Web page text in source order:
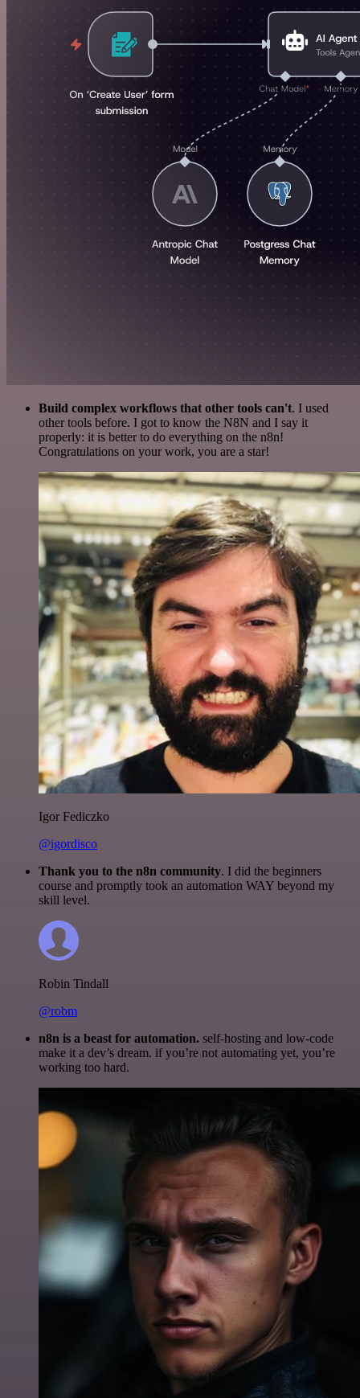
Build complex workflows that other tools can't. I used
other tools before. I got to know the N8N and I say it
properly: it is better to do everything on the n8n!
Congratulations on your work, you are a star!
Igor Fediczko
@igordisco
Thank you to the n8n community. I did the beginners
course and promptly took an automation WAY beyond my
skill level.
Robin Tindall
@robm
n8n is a beast for automation. self-hosting and low-code
make it a dev’s dream. if you’re not automating yet, you’re
working too hard.